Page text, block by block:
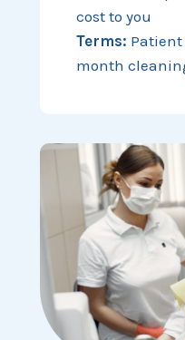
cost to you
Terms:
month